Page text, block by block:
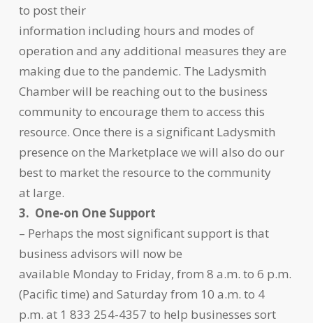
to post their
information including hours and modes of
operation and any additional measures they are
making due to the pandemic. The Ladysmith
Chamber will be reaching out to the business
community to encourage them to access this
resource. Once there is a significant Ladysmith
presence on the Marketplace we will also do our
best to market the resource to the community
at large.
3. One-on One Support
– Perhaps the most significant support is that
business advisors will now be
available Monday to Friday, from 8 a.m. to 6 p.m.
(Pacific time) and Saturday from 10 a.m. to 4
p.m. at 1 833 254-4357 to help businesses sort